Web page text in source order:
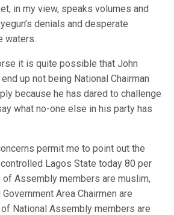
in my view, speaks volumes and
denials and desperate
waters.
it is quite possible that John
up not being National Chairman
because he has dared to challenge
what no-one else in his party has
permit me to point out the
Lagos State today 80 per
Assembly members are muslim,
Area Chairmen are
National Assembly members are